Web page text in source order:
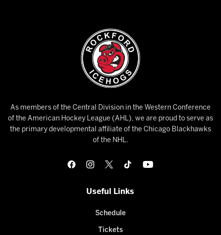
As members of the Central Division in the Western Conference
of the American Hockey League (AHL), we are proud to serve as
the primary developmental affiliate of the Chicago Blackhawks
of the NHL.
Useful Links
Schedule
Tickets